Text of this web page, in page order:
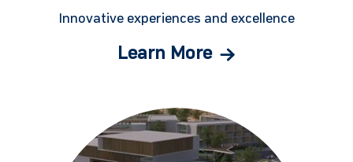
Innovative experiences and excellence
Learn More